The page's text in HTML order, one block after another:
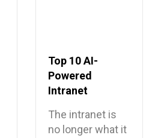
Top 10 AI-
Powered
Intranet
The intranet is
no longer what it